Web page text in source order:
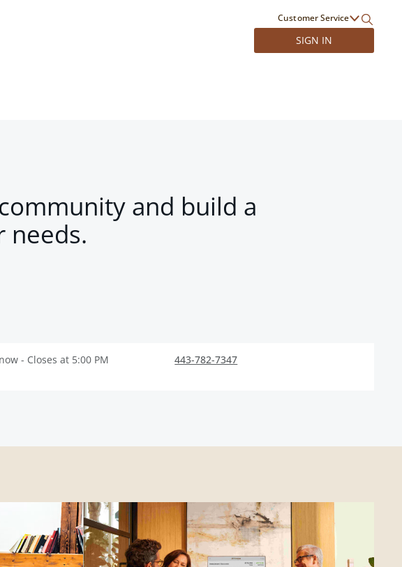
Customer Service
SIGN IN
and build a
needs.
- Closes at 5:00 PM 443-782-7347